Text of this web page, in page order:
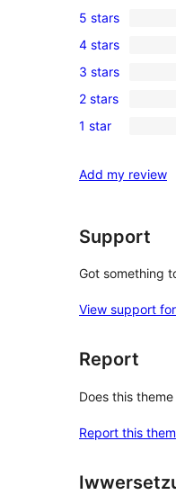
16
5-
star
reviews
5 stars
0
4-
star
reviews
4 stars
0
3-
star
3 stars
1
2-
review
2 stars
0
star
1 star
Add my review
Support
Got something
View support
Report
Does this
Report this